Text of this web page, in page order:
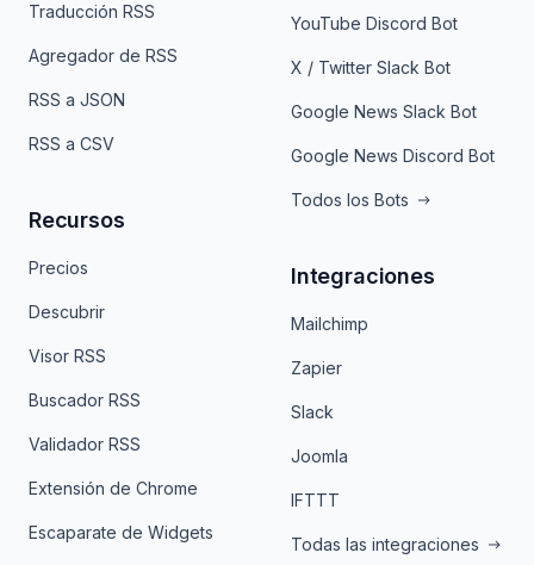
Traducción RSS
Agregador de RSS
RSS a JSON
RSS a CSV
Recursos
Precios
Descubrir
Visor RSS
Buscador RSS
Validador RSS
Extensión de Chrome
Escaparate de Widgets
YouTube Discord Bot
X / Twitter Slack Bot
Google News Slack Bot
Google News Discord Bot
Todos los Bots
Integraciones
Mailchimp
Zapier
Slack
Joomla
IFTTT
Todas las integraciones